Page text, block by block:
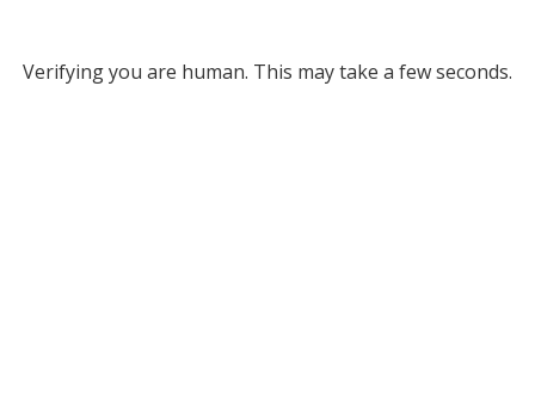
Verifying you are human. This may take a few seconds.